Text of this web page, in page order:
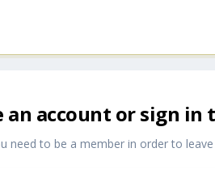
an account or sign in
need to be a member in order to